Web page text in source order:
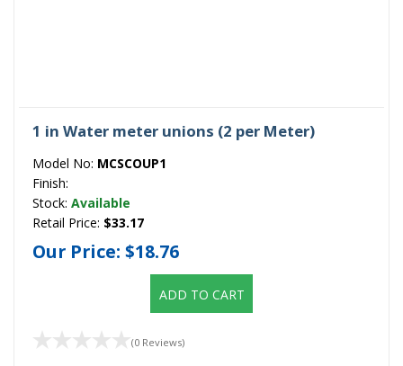
1 in Water meter unions (2 per Meter)
Model No: MCSCOUP1
Finish:
Stock: Available
Retail Price: $33.17
Our Price: $18.76
ADD TO CART
(0 Reviews)